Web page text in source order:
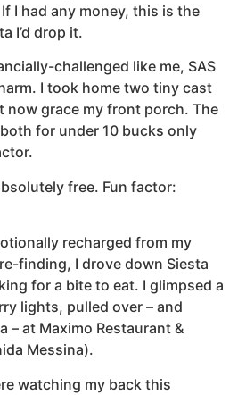
I had any money, this is the
I’d drop it.
challenged like me, SAS
I took home two tiny cast
now grace my front porch. The
for under 10 bucks only
free. Fun factor:
recharged from my
finding, I drove down Siesta
for a bite to eat. I glimpsed a
lights, pulled over – and
– at Maximo Restaurant &
Messina).
watching my back this